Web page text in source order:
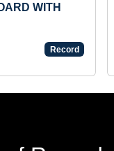
WITH
Record